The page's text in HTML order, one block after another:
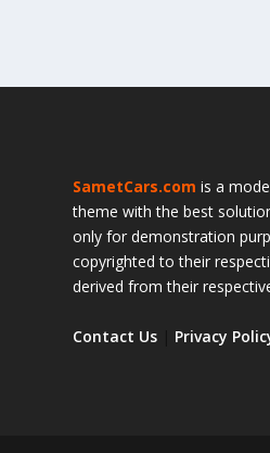
SametCars.com is a
theme with the best
only for demonstration
copyrighted to their
derived from their
Contact Us Privacy